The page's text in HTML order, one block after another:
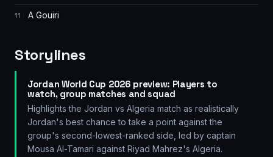
11 A Gouiri
Storylines
Jordan World Cup 2026 preview: Players to
watch, group matches and squad
Highlights the Jordan vs Algeria match as realistically
Jordan's best chance to take a point against the
group's second-lowest-ranked side, led by captain
Mousa Al-Tamari against Riyad Mahrez's Algeria.